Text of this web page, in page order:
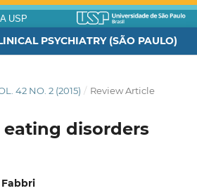
USP
PSYCHIATRY (SÃO PAULO)
42 NO. 2 (2015) / Review Article
disorders